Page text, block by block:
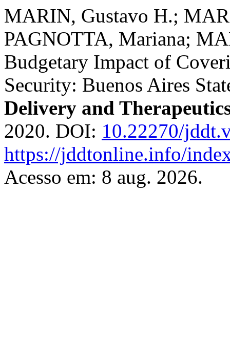
MARIN, Gustavo H.;
PAGNOTTA, Mariana;
Budgetary Impact of
Security: Buenos Aires
Delivery and
2020. DOI: 10.22270/
https://jddtonline.info/
Acesso em: 8 aug. 2026.